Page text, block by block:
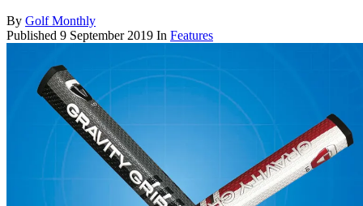
By Golf Monthly
Published 9 September 2019 In Features